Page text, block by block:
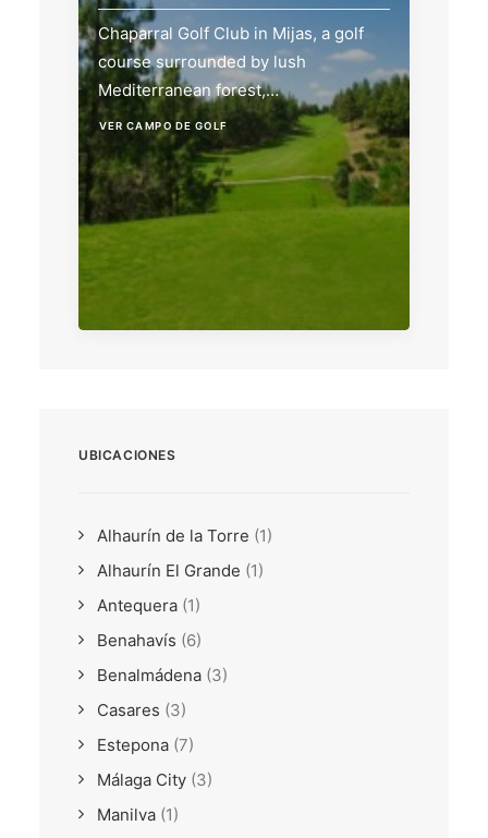
Chaparral Golf Club in Mijas, a golf
course surrounded by lush
Mediterranean forest,…
VER CAMPO DE GOLF
UBICACIONES
Alhaurín de la Torre (1)
Alhaurín El Grande (1)
Antequera (1)
Benahavís (6)
Benalmádena (3)
Casares (3)
Estepona (7)
Málaga City (3)
Manilva (1)